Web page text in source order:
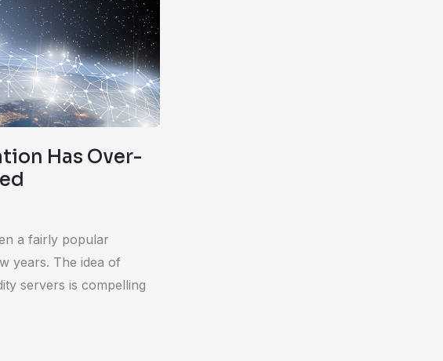
Has Over-
a fairly popular
years. The idea of
servers is compelling